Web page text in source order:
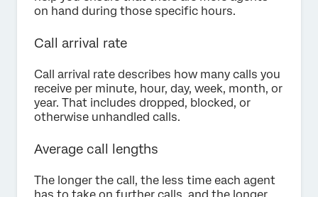
on hand during those specific hours.
Call arrival rate
Call arrival rate describes how many calls you
receive per minute, hour, day, week, month, or
year. That includes dropped, blocked, or
otherwise unhandled calls.
Average call lengths
The longer the call, the less time each agent